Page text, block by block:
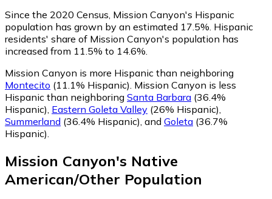
Since the 2020 Census, Mission Canyon's Hispanic
population has grown by an estimated 17.5%. Hispanic
residents' share of Mission Canyon's population has
increased from 11.5% to 14.6%.
Mission Canyon is more Hispanic than neighboring
Montecito (11.1% Hispanic). Mission Canyon is less
Hispanic than neighboring Santa Barbara (36.4%
Hispanic), Eastern Goleta Valley (26% Hispanic),
Summerland (36.4% Hispanic), and Goleta (36.7%
Hispanic).
Mission Canyon's Native
American/Other Population